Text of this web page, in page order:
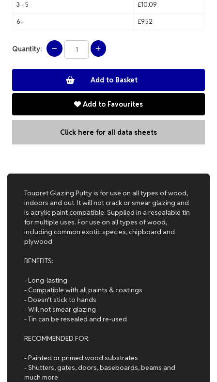
3 - 5 £10.09
6+ £9.52
Quantity:
Add to Favourites
Click here for all data sheets
Toupret Glazing Putty is for use on all types of wood,
indoors and out. It will not crack or smear glazing and
is acrylic paint compatible. Supplied in a resealable tin
for multiple uses. For use on all types of wood,
including common exotic species, chipboard and
plywood.
BENEFITS:
- Long-lasting
- Compatible with all paints & coatings
- Doesn't stick to hands
- Will not smear glazing
- Tin can be resealed and re-used
RECOMMENDED FOR:
- Painted or primed wood substrates
- Shutters, gates, doors, baseboards, beams and
much more